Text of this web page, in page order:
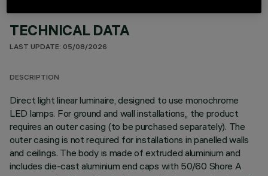
TECHNICAL DATA
LAST UPDATE: 05/08/2026
DESCRIPTION
Direct light linear luminaire, designed to use monochrome
LED lamps. For ground and wall installations,, the product
requires an outer casing (to be purchased separately). The
outer casing is not required for installations in panelled walls
and ceilings. The body is made of extruded aluminium and
includes die-cast aluminium end caps with 50/60 Shore A